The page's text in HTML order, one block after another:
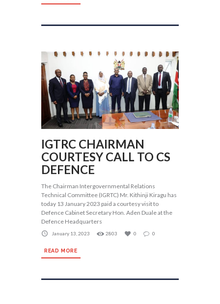
IGTRC CHAIRMAN
COURTESY CALL TO CS
DEFENCE
The Chairman Intergovernmental Relations
Technical Committee (IGRTC) Mr. Kithinji Kiragu has
today 13 January 2023 paid a courtesy visit to
Defence Cabinet Secretary Hon. Aden Duale at the
Defence Headquarters
January 13, 2023 2803 0 0
READ MORE